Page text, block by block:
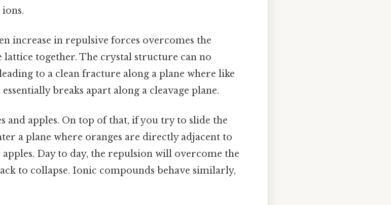
increase in repulsive forces overcomes the
together. The crystal structure can no
to a clean fracture along a plane where like
breaks apart along a cleavage plane.
and apples. On top of that, if you try to slide the
a plane where oranges are directly adjacent to
apples. Day to day, the repulsion will overcome the
to collapse. Ionic compounds behave similarly,